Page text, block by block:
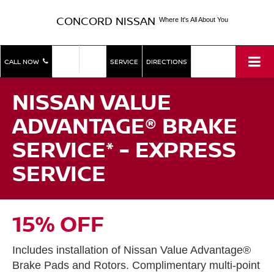
CONCORD NISSAN Where It's All About You
CALL NOW SERVICE DIRECTIONS
NISSAN VALUE
ADVANTAGE® BRAKE
SERVICE* - EXPRESS
SERVICE
15% OFF
Includes installation of Nissan Value Advantage®
Brake Pads and Rotors. Complimentary multi-point